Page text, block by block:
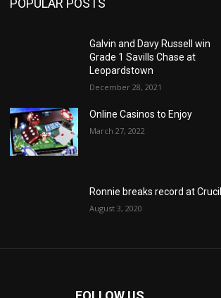
POPULAR POSTS
Galvin and Davy Russell win
Grade 1 Savills Chase at
Leopardstown
December 28, 2021
Online Casinos to Enjoy
March 27, 2022
Ronnie breaks record at
August 3, 2020